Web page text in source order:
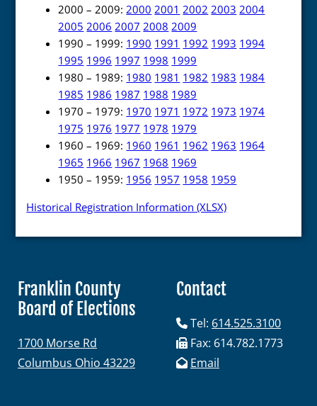
2000 – 2009: 2000 2001 2002 2003 2004
2005 2006 2007 2008 2009
1990 – 1999: 1990 1991 1992 1993 1994
1995 1996 1997 1998 1999
1980 – 1989: 1980 1981 1982 1983 1984
1985 1986 1987 1988 1989
1970 – 1979: 1970 1971 1972 1973 1974
1975 1976 1977 1978 1979
1960 – 1969: 1960 1961 1962 1963 1964
1965 1966 1967 1968 1969
1950 – 1959: 1956 1957 1958 1959
Historical Registration Information (XLSX)
Franklin County
Board of Elections
1700 Morse Rd
Columbus Ohio 43229
Contact
Tel: 614.525.3100
Fax: 614.782.1773
Email